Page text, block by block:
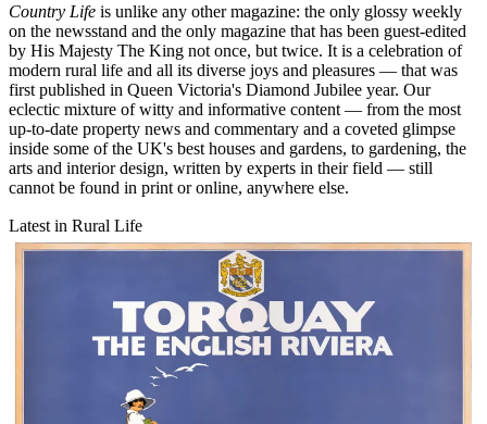
Country Life is unlike any other magazine: the only glossy weekly
on the newsstand and the only magazine that has been guest-edited
by His Majesty The King not once, but twice. It is a celebration of
modern rural life and all its diverse joys and pleasures — that was
first published in Queen Victoria's Diamond Jubilee year. Our
eclectic mixture of witty and informative content — from the most
up-to-date property news and commentary and a coveted glimpse
inside some of the UK's best houses and gardens, to gardening, the
arts and interior design, written by experts in their field — still
cannot be found in print or online, anywhere else.
Latest in Rural Life